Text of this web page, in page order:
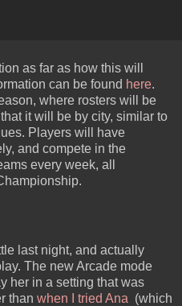
as far as how this will
can be found here.
where rosters will be
it will be by city, similar to
Players will have
and compete in the
every week, all
last night, and actually
The new Arcade mode
her in a setting that was
than when I tried Ana (which